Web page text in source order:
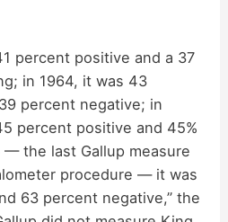
percent positive and a 37
in 1964, it was 43
percent negative; in
percent positive and 45%
— the last Gallup measure
procedure — it was
63 percent negative,” the